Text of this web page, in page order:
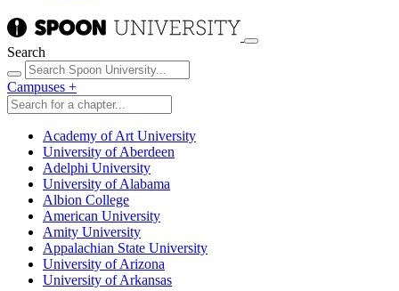
Search
Campuses +
Academy of Art University
University of Aberdeen
Adelphi University
University of Alabama
Albion College
American University
Amity University
Appalachian State University
University of Arizona
University of Arkansas